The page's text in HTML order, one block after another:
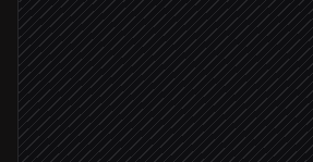
Write scored results to a sheet
in Google Sheets